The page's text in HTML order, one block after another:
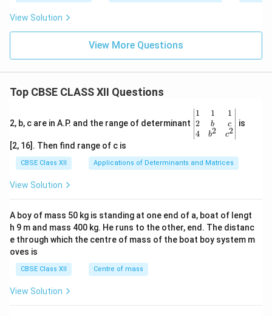
View Solution
View More Questions
Top CBSE CLASS XII Questions
2, b, c are in A.P. and the range of determinant
\be
gin
{v
ma
x}1
&1
b&
c\\
4&
b^
1
2
4
1
b
b2
1
c
c2
is
[2, 16]. Then find range of c is
CBSE Class XII Applications of Determinants and Matrices
View Solution
A boy of mass 50 kg is standing at one end of a, boat of lengt
h 9 m and mass 400 kg. He runs to the other, end. The distanc
e through which the centre of mass of the boat boy system m
oves is
CBSE Class XII Centre of mass
View Solution